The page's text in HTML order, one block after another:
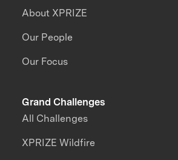
About XPRIZE
Our People
Our Focus
Grand Challenges
All Challenges
XPRIZE Wildfire